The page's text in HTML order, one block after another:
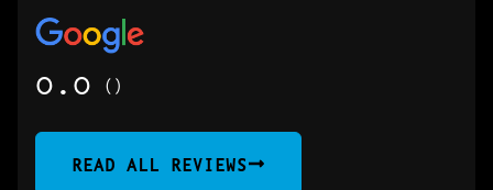
0.0 ()
READ ALL REVIEWS